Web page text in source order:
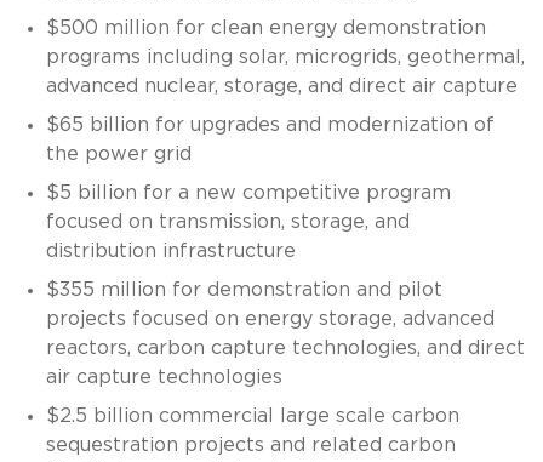
$500 million for clean energy demonstration
programs including solar, microgrids, geothermal,
advanced nuclear, storage, and direct air capture
$65 billion for upgrades and modernization of
the power grid
$5 billion for a new competitive program
focused on transmission, storage, and
distribution infrastructure
$355 million for demonstration and pilot
projects focused on energy storage, advanced
reactors, carbon capture technologies, and direct
air capture technologies
$2.5 billion commercial large scale carbon
sequestration projects and related carbon